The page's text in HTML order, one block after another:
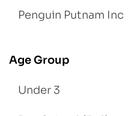
Penguin Putnam Inc
Age Group
Under 3